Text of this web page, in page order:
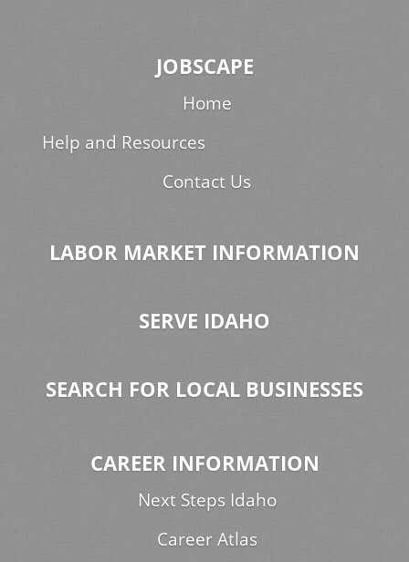
JOBSCAPE
Home
Help and Resources
Contact Us
LABOR MARKET INFORMATION
SERVE IDAHO
SEARCH FOR LOCAL BUSINESSES
CAREER INFORMATION
Next Steps Idaho
Career Atlas